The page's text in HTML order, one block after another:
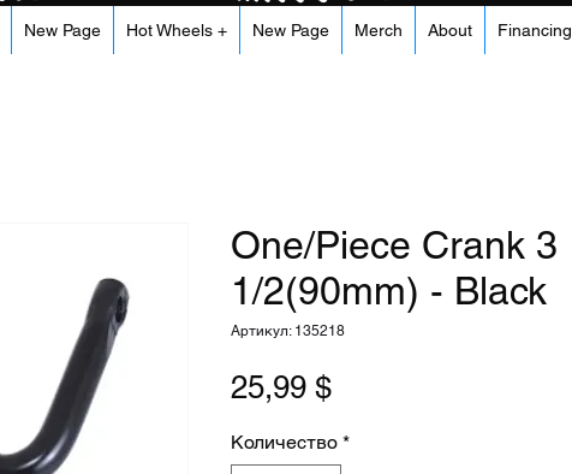
New Page Hot Wheels + New Page Merch About Financing
One/Piece Crank 3
1/2(90mm) - Black
Артикул: 135218
25,99 $Цена
Количество *